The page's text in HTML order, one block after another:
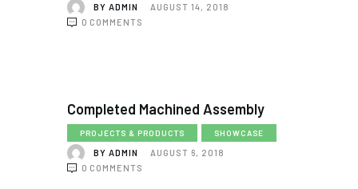
BY ADMIN
AUGUST 14, 2018
0 COMMENTS
Completed Machined Assembly
PROJECTS & PRODUCTS SHOWCASE
BY ADMIN
AUGUST 6, 2018
0 COMMENTS